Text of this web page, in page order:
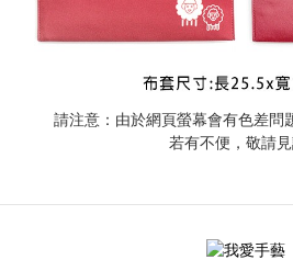
請注意：由於網頁螢幕會有色差問
若有不便，敬請見